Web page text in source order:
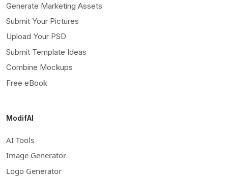
Generate Marketing Assets
Submit Your Pictures
Upload Your PSD
Submit Template Ideas
Combine Mockups
Free eBook
ModifAI
AI Tools
Image Generator
Logo Generator